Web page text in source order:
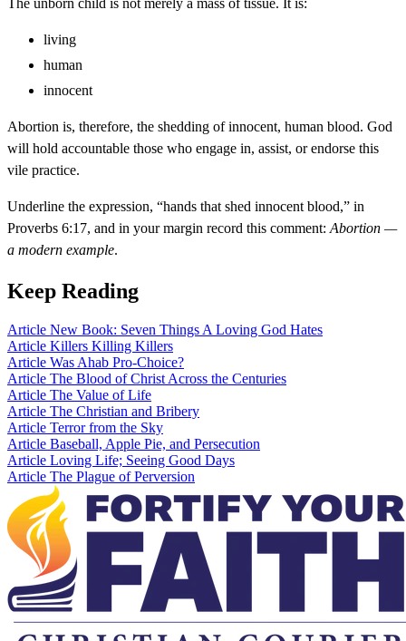
living
human
innocent
Abortion is, therefore, the shedding of innocent, human blood. God
will hold accountable those who engage in, assist, or endorse this
vile practice.
Underline the expression, “hands that shed innocent blood,” in
Proverbs 6:17, and in your margin record this comment: Abortion —
a modern example.
Keep Reading
Article New Book: Seven Things A Loving God Hates
Article Killers Killing Killers
Article Was Ahab Pro-Choice?
Article The Blood of Christ Across the Centuries
Article The Value of Life
Article The Christian and Bribery
Article Terror from the Sky
Article Baseball, Apple Pie, and Persecution
Article Loving Life; Seeing Good Days
Article The Plague of Perversion